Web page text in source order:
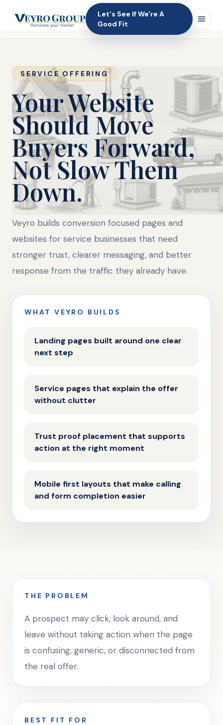
Let's See If We're A
Good Fit
SERVICE OFFERING
Your Website
Should Move
Buyers Forward,
Not Slow Them
Down.
Veyro builds conversion focused pages and
websites for service businesses that need
stronger trust, clearer messaging, and better
response from the traffic they already have.
WHAT VEYRO BUILDS
Landing pages built around one clear
next step
Service pages that explain the offer
without clutter
Trust proof placement that supports
action at the right moment
Mobile first layouts that make calling
and form completion easier
THE PROBLEM
A prospect may click, look around, and
leave without taking action when the page
is confusing, generic, or disconnected from
the real offer.
BEST FIT FOR